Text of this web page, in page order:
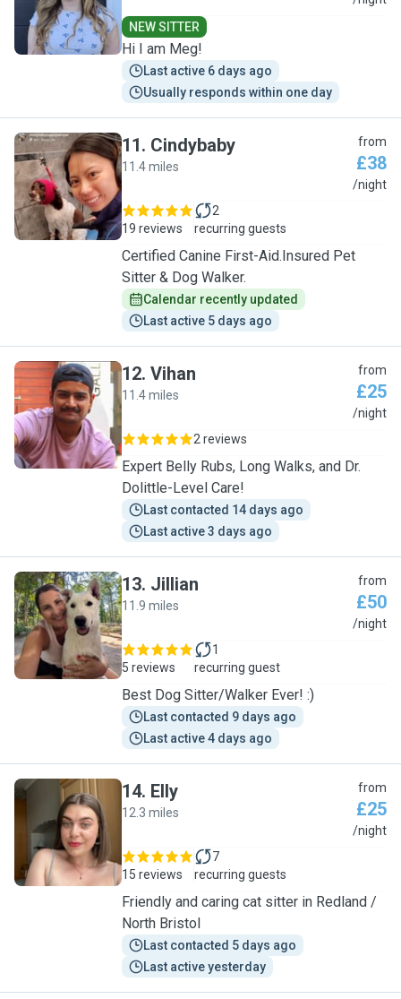
NEW SITTER
Hi I am Meg!
Last active 6 days ago
Usually responds within one day
C
11. Cindybaby
11.4 miles
from
£38
/night
19 reviews
2
recurring guests
Certified Canine First-Aid.Insured Pet
Sitter & Dog Walker.
Calendar recently updated
Last active 5 days ago
V
12. Vihan
11.4 miles
from
£25
/night
2 reviews
Expert Belly Rubs, Long Walks, and Dr.
Dolittle-Level Care!
Last contacted 14 days ago
Last active 3 days ago
J
13. Jillian
11.9 miles
from
£50
/night
5 reviews
1
recurring guest
Best Dog Sitter/Walker Ever! :)
Last contacted 9 days ago
Last active 4 days ago
E
14. Elly
12.3 miles
from
£25
/night
15 reviews
7
recurring guests
Friendly and caring cat sitter in Redland /
North Bristol
Last contacted 5 days ago
Last active yesterday